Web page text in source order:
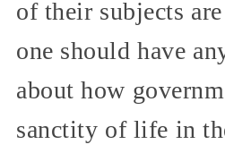
of their subjects
one should have
about how
sanctity of life in